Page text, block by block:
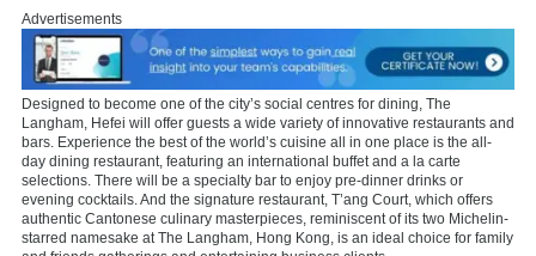
Advertisements
Designed to become one of the city’s social centres for dining, The
Langham, Hefei will offer guests a wide variety of innovative restaurants and
bars. Experience the best of the world’s cuisine all in one place is the all-
day dining restaurant, featuring an international buffet and a la carte
selections. There will be a specialty bar to enjoy pre-dinner drinks or
evening cocktails. And the signature restaurant, T’ang Court, which offers
authentic Cantonese culinary masterpieces, reminiscent of its two Michelin-
starred namesake at The Langham, Hong Kong, is an ideal choice for family